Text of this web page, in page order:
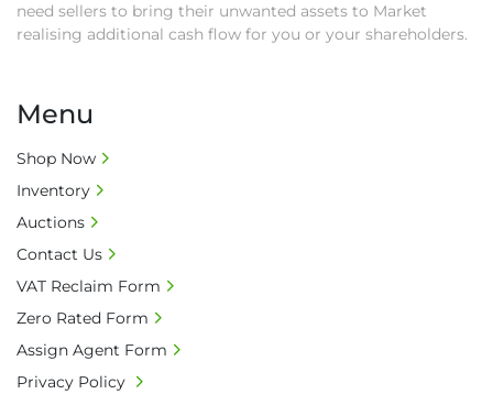
second week after auction closes.
• All collections must have a paid in full Invoice
• Collections by anyone other than buyer
onsite handling equipment. RA and MS
required for large heavy objects.
• Unless under prior agreement, storage
charges will apply after that period.
• All prices are net prices and subject to 18%
20% is applicable.
• Bank charge - Please ensure beneficiary
receives 100% of the invoice amount, all bank
need sellers to bring their unwanted assets to Market
realising additional cash flow for you or your shareholders.
Menu
Shop Now
Inventory
Auctions
Contact Us
VAT Reclaim Form
Zero Rated Form
Assign Agent Form
Privacy Policy